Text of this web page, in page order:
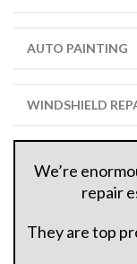
AUTO PAINTING
WINDSHIELD
We’re
repair
They are top